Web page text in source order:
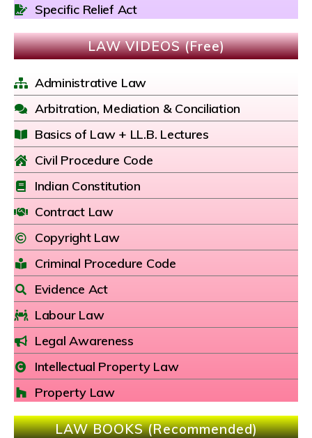
Specific Relief Act
LAW VIDEOS (Free)
Administrative Law
Arbitration, Mediation & Conciliation
Basics of Law + LL.B. Lectures
Civil Procedure Code
Indian Constitution
Contract Law
Copyright Law
Criminal Procedure Code
Evidence Act
Labour Law
Legal Awareness
Intellectual Property Law
Property Law
LAW BOOKS (Recommended)